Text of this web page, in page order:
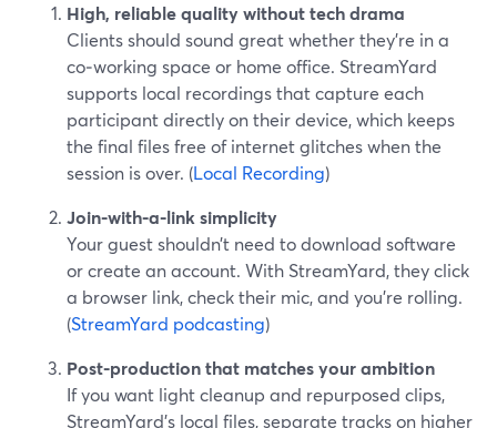
High, reliable quality without tech drama
Clients should sound great whether they’re in a
co‑working space or home office. StreamYard
supports local recordings that capture each
participant directly on their device, which keeps
the final files free of internet glitches when the
session is over. (Local Recording)
Join-with-a-link simplicity
Your guest shouldn’t need to download software
or create an account. With StreamYard, they click
a browser link, check their mic, and you’re rolling.
(StreamYard podcasting)
Post-production that matches your ambition
If you want light cleanup and repurposed clips,
StreamYard’s local files, separate tracks on higher